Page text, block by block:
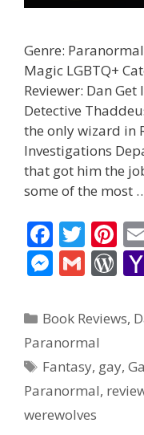
Genre:
Magic LGBTQ+
Reviewer: Dan
Detective
the only wizard in
Investigations
that got him the
some of the most
F
ac
e
b
o
o
k
T
w
itt
er
Pi
nt
er
e
st
M
ss
e
n
g
er
G
ai
l
W
d
e
ss
Categories
Book Reviews,
Paranormal
Tags
Fantasy, gay,
Paranormal,
werewolves